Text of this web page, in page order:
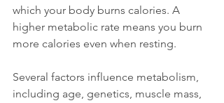
which your body burns calories. A
higher metabolic rate means you burn
more calories even when resting.
Several factors influence metabolism,
including age, genetics, muscle mass,